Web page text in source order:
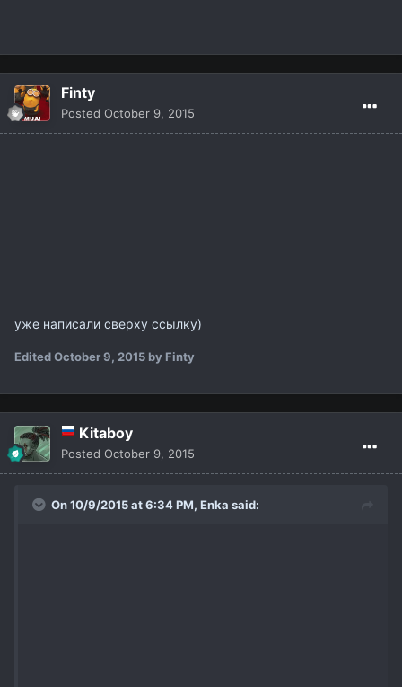
Finty
Posted October 9, 2015
уже написали сверху ссылку)
EditedOctober 9, 2015 by Finty
Kitaboy
Posted October 9, 2015
On 10/9/2015 at 6:34 PM, Enka said: